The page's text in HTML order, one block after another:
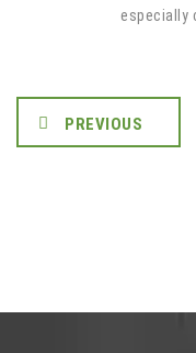
especially
PREVIOUS